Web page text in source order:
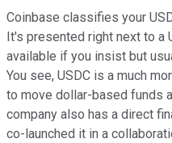
Coinbase classifies your
It's presented right next to a
available if you insist but
You see, USDC is a much
to move dollar-based funds
company also has a direct
co-launched it in a